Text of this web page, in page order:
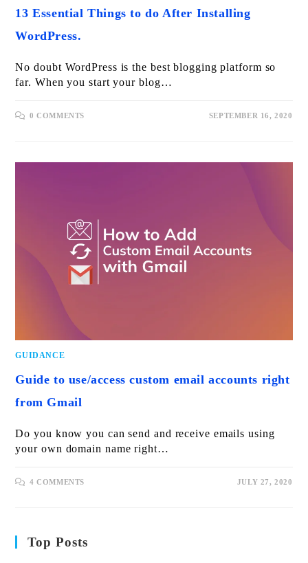
13 Essential Things to do After Installing
WordPress.
No doubt WordPress is the best blogging platform so
far. When you start your blog…
0 COMMENTS SEPTEMBER 16, 2020
GUIDANCE
Guide to use/access custom email accounts right
from Gmail
Do you know you can send and receive emails using
your own domain name right…
4 COMMENTS JULY 27, 2020
Top Posts